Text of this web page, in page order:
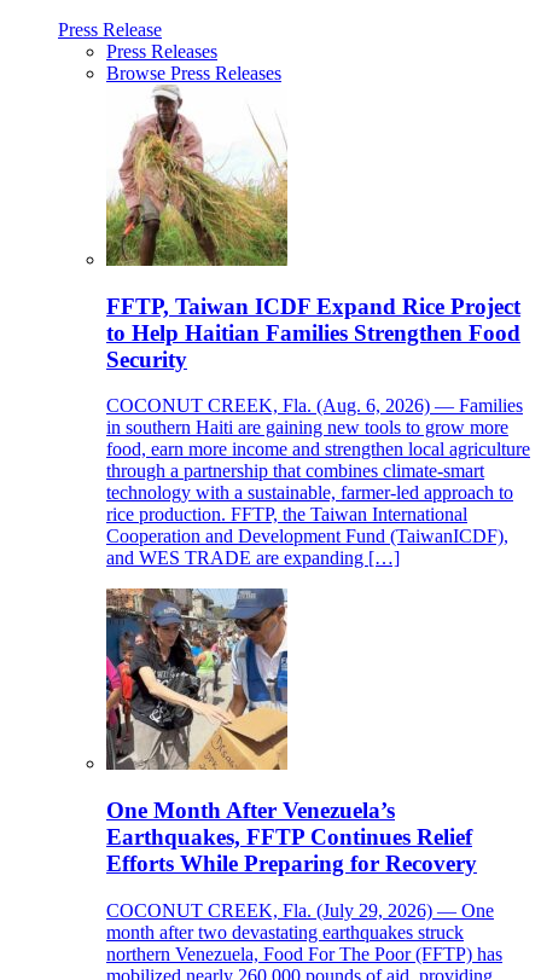
Press Release
Press Releases
Browse Press Releases
FFTP, Taiwan ICDF Expand Rice Project
to Help Haitian Families Strengthen Food
Security
COCONUT CREEK, Fla. (Aug. 6, 2026) — Families
in southern Haiti are gaining new tools to grow more
food, earn more income and strengthen local agriculture
through a partnership that combines climate-smart
technology with a sustainable, farmer-led approach to
rice production. FFTP, the Taiwan International
Cooperation and Development Fund (TaiwanICDF),
and WES TRADE are expanding […]
One Month After Venezuela’s
Earthquakes, FFTP Continues Relief
Efforts While Preparing for Recovery
COCONUT CREEK, Fla. (July 29, 2026) — One
month after two devastating earthquakes struck
northern Venezuela, Food For The Poor (FFTP) has
mobilized nearly 260,000 pounds of aid, providing